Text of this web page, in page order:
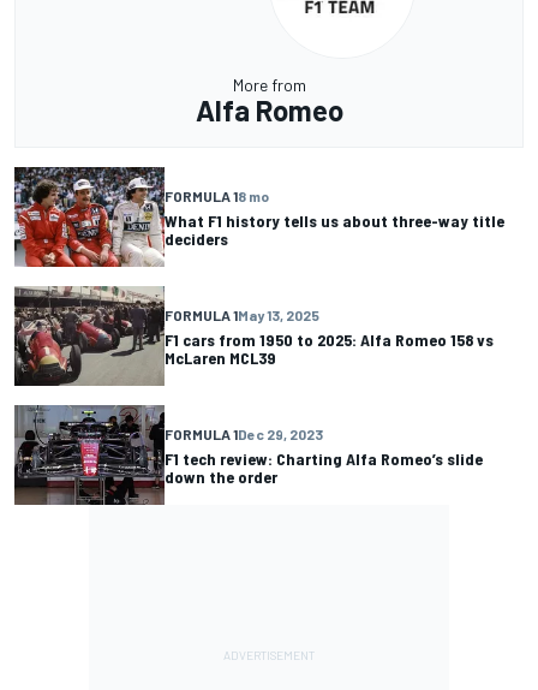
More from
Alfa Romeo
FORMULA 18 mo
What F1 history tells us about three-way title
deciders
FORMULA 1May 13, 2025
F1 cars from 1950 to 2025: Alfa Romeo 158 vs
McLaren MCL39
FORMULA 1Dec 29, 2023
F1 tech review: Charting Alfa Romeo’s slide
down the order